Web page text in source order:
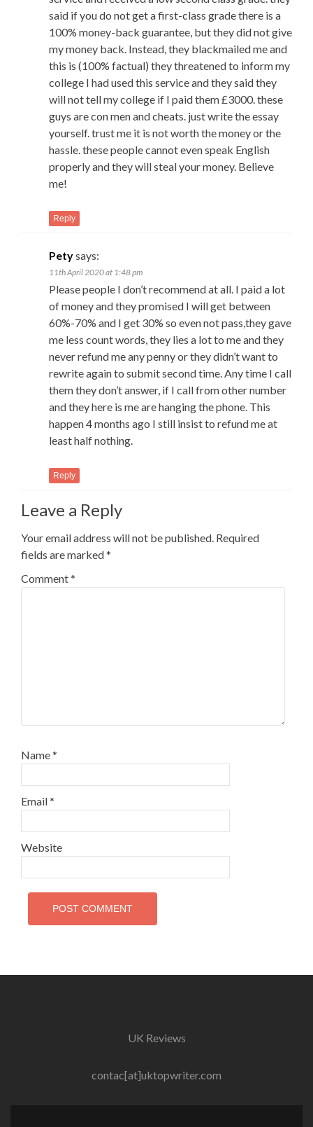
said if you do not get a first-class grade there is a
100% money-back guarantee, but they did not give
my money back. Instead, they blackmailed me and
this is (100% factual) they threatened to inform my
college I had used this service and they said they
will not tell my college if I paid them £3000. these
guys are con men and cheats. just write the essay
yourself. trust me it is not worth the money or the
hassle. these people cannot even speak English
properly and they will steal your money. Believe
me!
Reply
Petysays:
11th April 2020 at 1:48 pm
Please people I don’t recommend at all. I paid a lot
of money and they promised I will get between
60%-70% and I get 30% so even not pass,they gave
me less count words, they lies a lot to me and they
never refund me any penny or they didn’t want to
rewrite again to submit second time. Any time I call
them they don’t answer, if I call from other number
and they here is me are hanging the phone. This
happen 4 months ago I still insist to refund me at
least half nothing.
Reply
Leave a Reply
Your email address will not be published. Required
fields are marked*
Comment*
Name*
Email*
Website
UK Reviews
contac[at]uktopwriter.com